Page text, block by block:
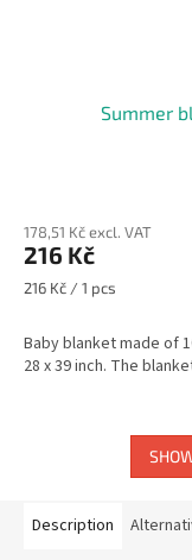
Summer
178,51 Kč excl. VAT
216 Kč
Measure
216 Kč / 1 pcs
Baby blanket made of
28 x 39 inch. The
Description